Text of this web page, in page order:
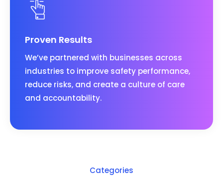
Proven Results
We’ve partnered with businesses across
industries to improve safety performance,
reduce risks, and create a culture of care
and accountability.
Categories